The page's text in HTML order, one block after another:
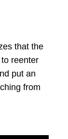
that the
reenter
put an
from